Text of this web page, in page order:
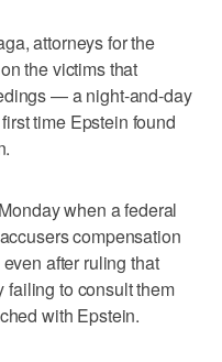
attorneys for the
the victims that
— a night-and-day
time Epstein found
when a federal
compensation
after ruling that
failing to consult them
with Epstein.